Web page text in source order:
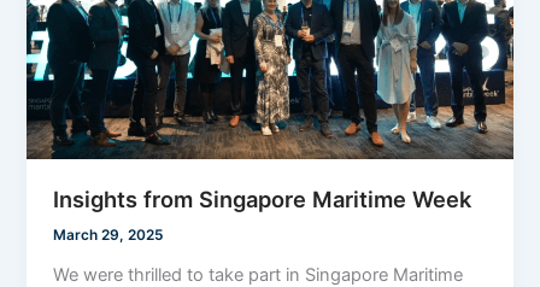
Insights from Singapore Maritime Week
March 29, 2025
We were thrilled to take part in Singapore Maritime